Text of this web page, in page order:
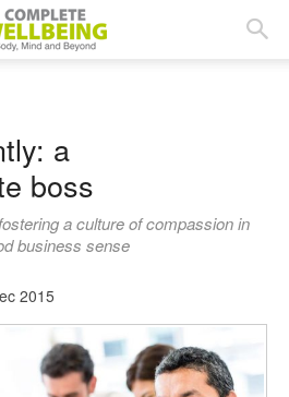
a
boss
a culture of compassion in
business sense
2015